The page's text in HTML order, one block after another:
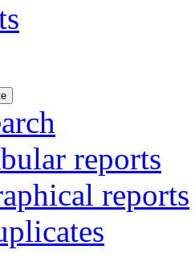
reports
reports